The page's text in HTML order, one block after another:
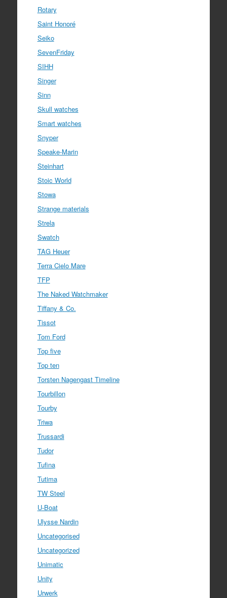
Rotary
Saint Honoré
Seiko
SevenFriday
SIHH
Singer
Sinn
Skull watches
Smart watches
Snyper
Speake-Marin
Steinhart
Stoic World
Stowa
Strange materials
Strela
Swatch
TAG Heuer
Terra Cielo Mare
TFP
The Naked Watchmaker
Tiffany & Co.
Tissot
Tom Ford
Top five
Top ten
Torsten Nagengast Timeline
Tourbillon
Tourby
Triwa
Trussardi
Tudor
Tufina
Tutima
TW Steel
U-Boat
Ulysse Nardin
Uncategorised
Uncategorized
Unimatic
Unity
Urwerk